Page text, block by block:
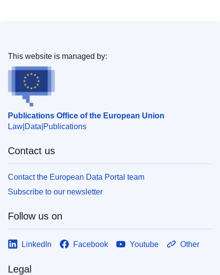
Publications Office of the European Union
Law Data Publications
This website is managed by:
Contact us
Contact the European Data Portal team
Subscribe to our newsletter
Follow us on
LinkedIn Facebook Youtube Other
Legal